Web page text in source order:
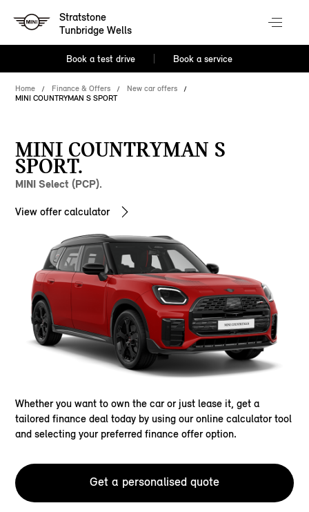
Stratstone
Tunbridge Wells
Book a test drive Book a service
Home Finance & Offers
New car offers
MINI COUNTRYMAN S SPORT
MINI COUNTRYMAN S
SPORT.
MINI Select (PCP).
View offer calculator
Whether you want to own the car or just lease it, get a
tailored finance deal today by using our online calculator tool
and selecting your preferred finance offer option.
Get a personalised quote